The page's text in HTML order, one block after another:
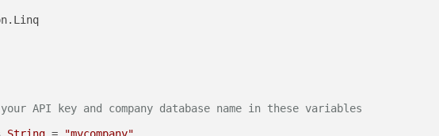
API key and company database name in these variables